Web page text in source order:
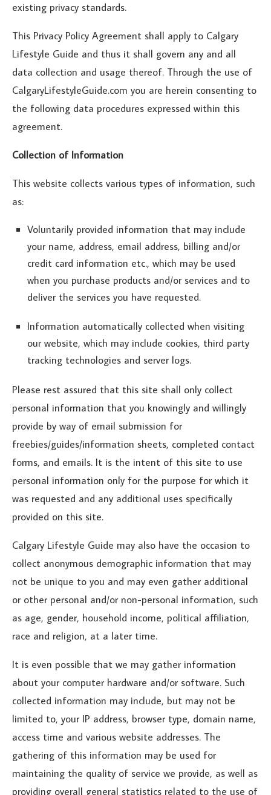
existing privacy standards.
This Privacy Policy Agreement shall apply to Calgary
Lifestyle Guide and thus it shall govern any and all
data collection and usage thereof. Through the use of
CalgaryLifestyleGuide.com you are herein consenting to
the following data procedures expressed within this
agreement.
Collection of Information
This website collects various types of information, such
as:
Voluntarily provided information that may include
your name, address, email address, billing and/or
credit card information etc., which may be used
when you purchase products and/or services and to
deliver the services you have requested.
Information automatically collected when visiting
our website, which may include cookies, third party
tracking technologies and server logs.
Please rest assured that this site shall only collect
personal information that you knowingly and willingly
provide by way of email submission for
freebies/guides/information sheets, completed contact
forms, and emails. It is the intent of this site to use
personal information only for the purpose for which it
was requested and any additional uses specifically
provided on this site.
Calgary Lifestyle Guide may also have the occasion to
collect anonymous demographic information that may
not be unique to you and may even gather additional
or other personal and/or non-personal information, such
as age, gender, household income, political affiliation,
race and religion, at a later time.
It is even possible that we may gather information
about your computer hardware and/or software. Such
collected information may include, but may not be
limited to, your IP address, browser type, domain name,
access time and various website addresses. The
gathering of this information may be used for
maintaining the quality of service we provide, as well as
providing overall general statistics related to the use of